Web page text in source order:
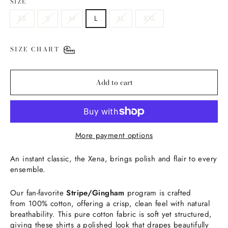
XS S M L XL XXL
SIZE CHART
Add to cart
More payment options
An instant classic, the Xena, brings polish and flair to every
ensemble.
Our fan-favoriteStripe/Gingham program is crafted
from 100% cotton, offering a crisp, clean feel with natural
breathability. This pure cotton fabric is soft yet structured,
giving these shirts a polished look that drapes beautifully